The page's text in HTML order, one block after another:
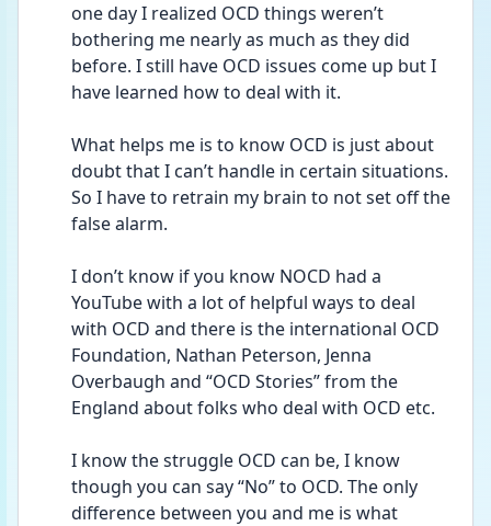
one day I realized OCD things weren’t
bothering me nearly as much as they did
before. I still have OCD issues come up but I
have learned how to deal with it.
What helps me is to know OCD is just about
doubt that I can’t handle in certain situations.
So I have to retrain my brain to not set off the
false alarm.
I don’t know if you know NOCD had a
YouTube with a lot of helpful ways to deal
with OCD and there is the international OCD
Foundation, Nathan Peterson, Jenna
Overbaugh and “OCD Stories” from the
England about folks who deal with OCD etc.
I know the struggle OCD can be, I know
though you can say “No” to OCD. The only
difference between you and me is what